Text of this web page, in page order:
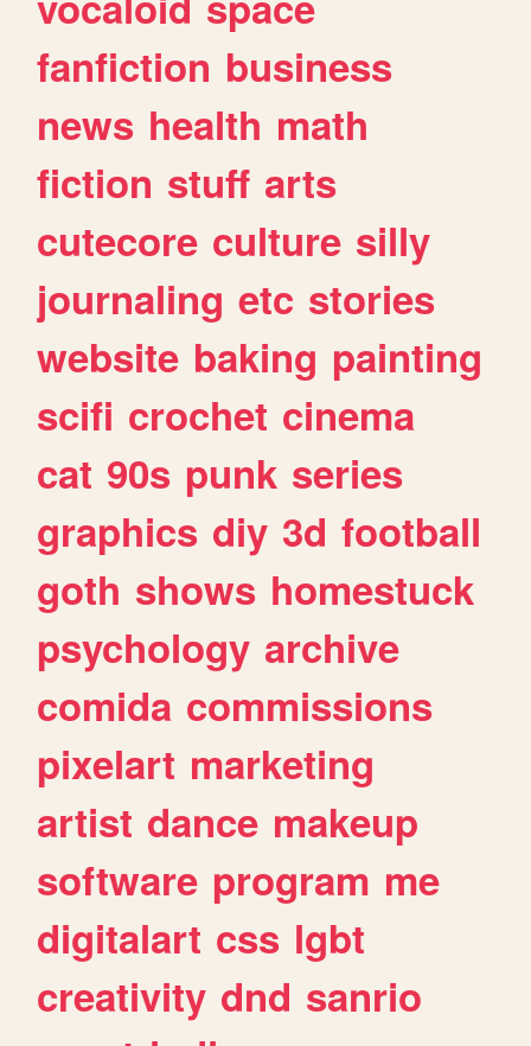
fanfiction business
news health math
fiction stuff arts
cutecore culture silly
journaling etc stories
website baking painting
scifi crochet cinema
cat 90s punk series
graphics diy 3d football
goth shows homestuck
psychology archive
comida commissions
pixelart marketing
artist dance makeup
software program me
digitalart css lgbt
creativity dnd sanrio